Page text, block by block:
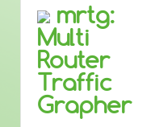
mrtg:
Multi
Router
Traffic
Grapher